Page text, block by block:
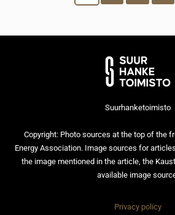
Suurhanketoimisto
Copyright: Photo sources at the top of the
Energy Association. Image sources for
the image mentioned in the article, the
available image
Privacy policy